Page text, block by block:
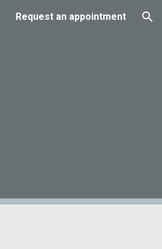
Request an appointment